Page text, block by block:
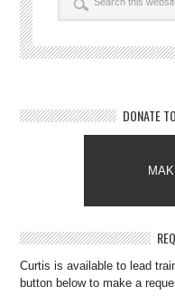
DONATE
Curtis is available to lead
button below to make a